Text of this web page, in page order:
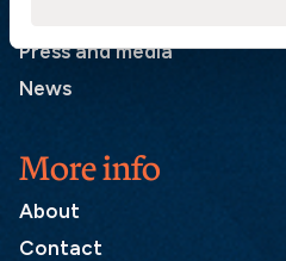
More info
About
Contact
Press and media
News